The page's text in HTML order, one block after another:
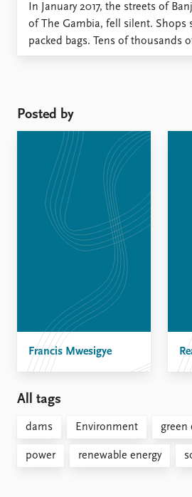
In January 2017, the streets of
of The Gambia, fell silent. Shops
packed bags. Tens of thousands
across the border into Senegal –
Posted by
Francis Mwesigye
All tags
dams Environment green
power renewable energy